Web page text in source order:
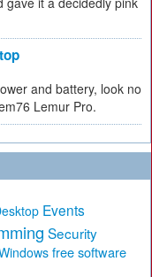
and battery, look no
Lemur Pro.
Events
Security
free software